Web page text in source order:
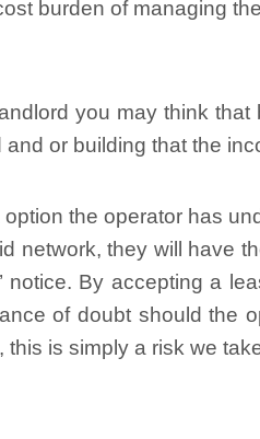
burden of managing
you may think
or building that the
the operator has
network, they will have
notice. By accepting a
of doubt should the
this is simply a risk we